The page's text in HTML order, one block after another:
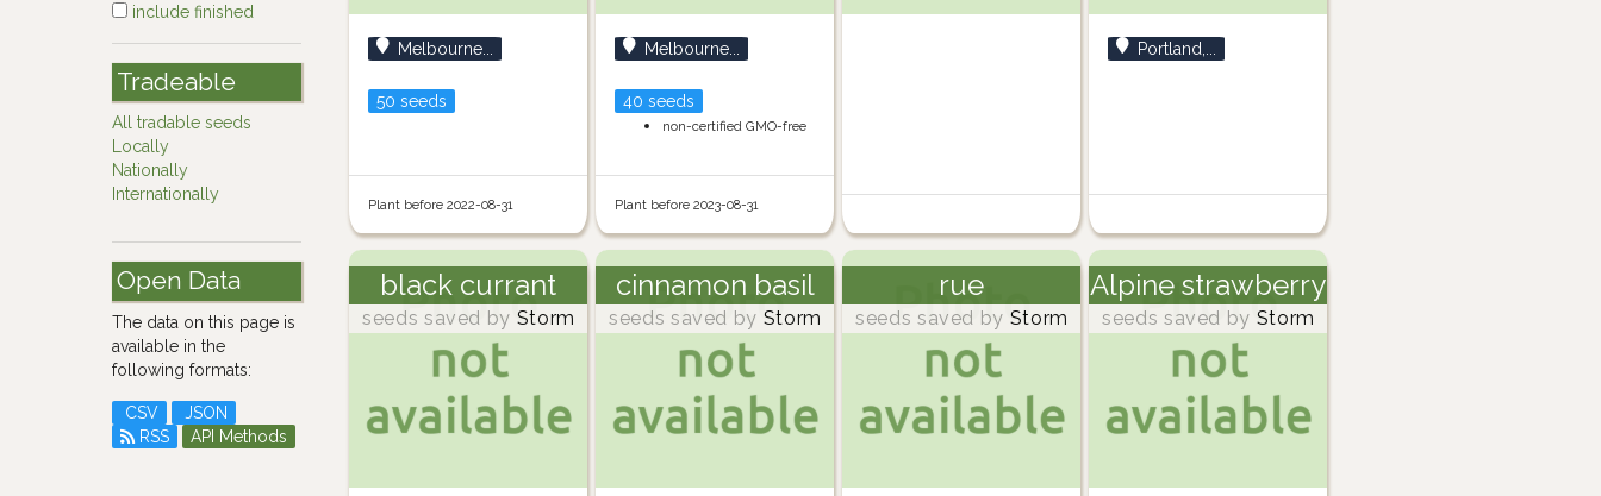
include finished
Tradeable
All tradable seeds
Locally
Nationally
Internationally
Open Data
The data on this page is
available in the
following formats:
CSV
JSON
RSS
API Methods
Melbourne...
50 seeds
Plant before 2022-08-31
Melbourne...
40 seeds
non-certified GMO-free
Plant before 2023-08-31
Portland,...
black currant
seeds saved by Storm
cinnamon basil
seeds saved by Storm
rue
seeds saved by Storm
Alpine strawberry
seeds saved by Storm